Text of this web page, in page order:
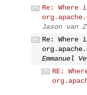
Re: Where
Jason van
Re: Where
Emmanuel
RE: